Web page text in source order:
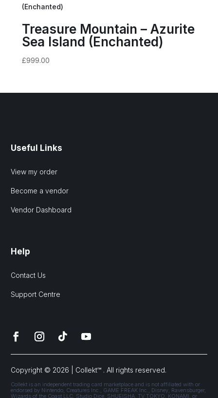
Treasure Mountain – Azurite
Sea Island (Enchanted)
£999.00
Useful Links
View my order
Become a vendor
Vendor Dashboard
Help
Contact Us
Support Centre
Copyright © 2026 | Collekt™ . All rights reserved.
Collekt is an independent trading card marketplace and is not affiliated with or
endorsed by Nintendo, Creatures Inc., GAME FREAK Inc., Disney, Ravensburger,
Wizards of the Coast LLC, Studio Dice, SHUEISHA, TV TOKYO, KONAMI, or